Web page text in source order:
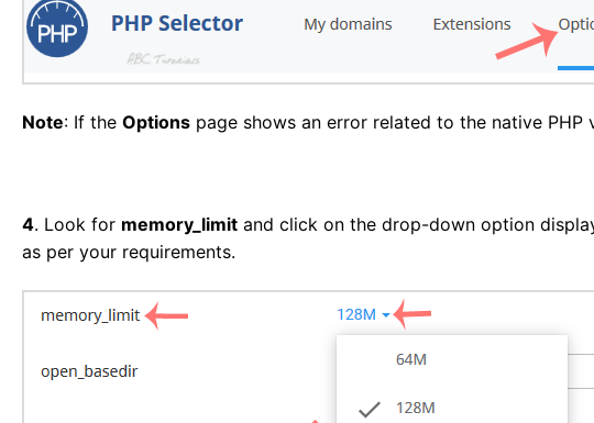
Note: If the Options page shows an error related to the native
4. Look for memory_limit and click on the drop-down option
as per your requirements.